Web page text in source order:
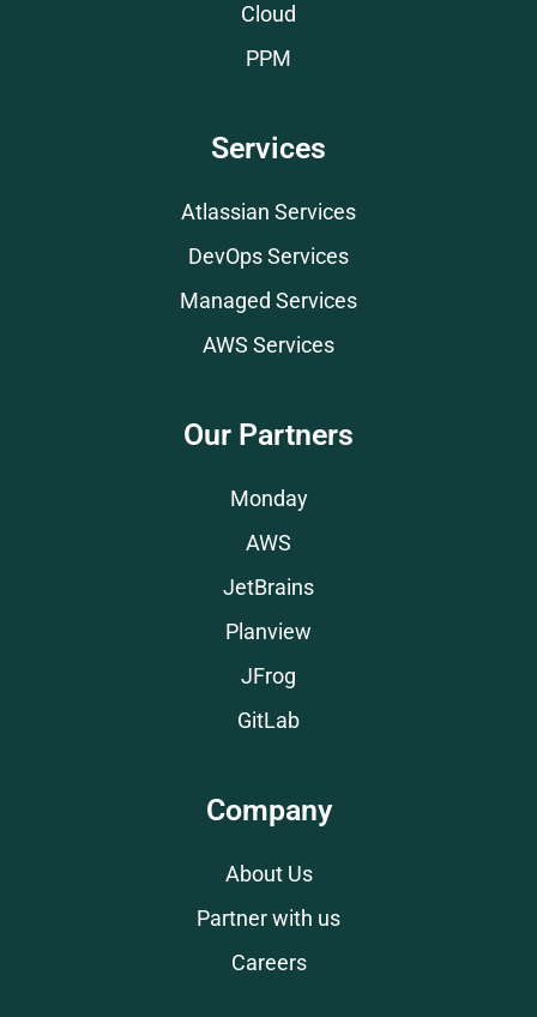
Cloud
PPM
Services
Atlassian Services
DevOps Services
Managed Services
AWS Services
Our Partners
Monday
AWS
JetBrains
Planview
JFrog
GitLab
Company
About Us
Partner with us
Careers